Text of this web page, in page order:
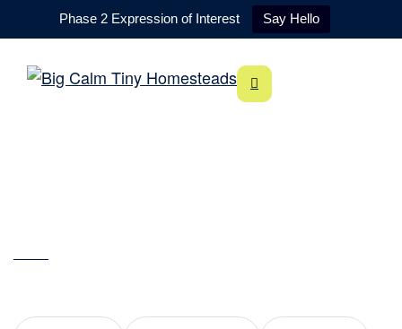
Phase 2 Expression of Interest Say Hello